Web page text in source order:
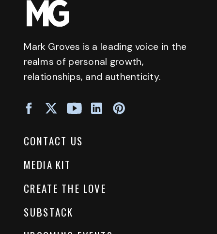
Mark Groves is a leading voice in the
realms of personal growth,
relationships, and authenticity.
CONTACT US
MEDIA KIT
CREATE THE LOVE
SUBSTACK